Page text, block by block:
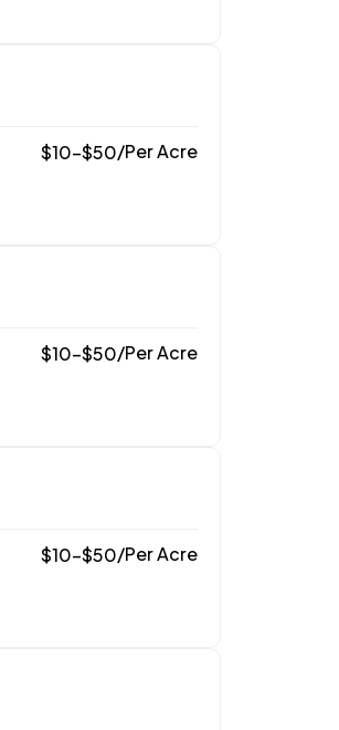
$10–$50/Per Acre
$10–$50/Per Acre
$10–$50/Per Acre